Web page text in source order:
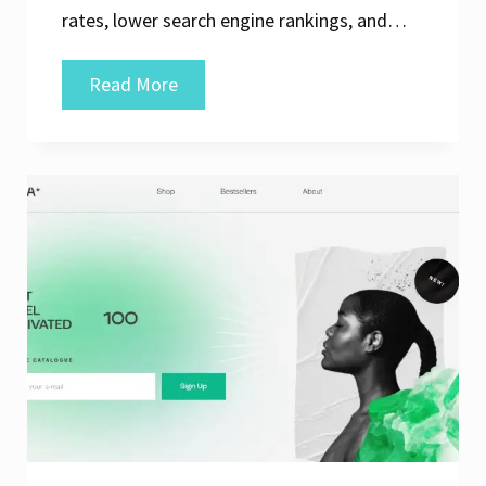
rates, lower search engine rankings, and…
Read MoreEnhancing
Online
Analysis